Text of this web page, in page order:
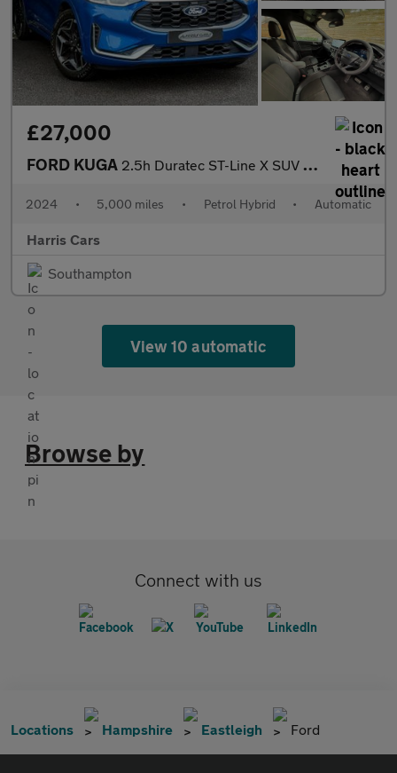
£27,000
FORD KUGA 2.5h Duratec ST-Line X SUV 5dr Petrol Hybrid CVT Euro 6 (s/s) (1
2024 • 5,000 miles • Petrol Hybrid • Automatic
Harris Cars
Southampton
View 10 automatic
Browse by
Connect with us
Locations Hampshire Eastleigh Ford